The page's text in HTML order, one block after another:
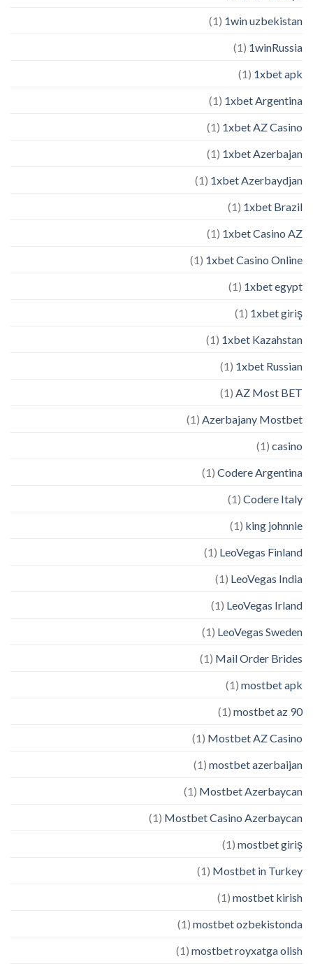
1win uzbekistan
(1)
1winRussia
(1)
1xbet apk
(1)
1xbet Argentina
(1)
1xbet AZ Casino
(1)
1xbet Azerbajan
(1)
1xbet Azerbaydjan
(1)
1xbet Brazil
(1)
1xbet Casino AZ
(1)
1xbet Casino Online
(1)
1xbet egypt
(1)
1xbet giriş
(1)
1xbet Kazahstan
(1)
1xbet Russian
(1)
AZ Most BET
(1)
Azerbajany Mostbet
(1)
casino
(1)
Codere Argentina
(1)
Codere Italy
(1)
king johnnie
(1)
LeoVegas Finland
(1)
LeoVegas India
(1)
LeoVegas Irland
(1)
LeoVegas Sweden
(1)
Mail Order Brides
(1)
mostbet apk
(1)
mostbet az 90
(1)
Mostbet AZ Casino
(1)
mostbet azerbaijan
(1)
Mostbet Azerbaycan
(1)
Mostbet Casino Azerbaycan
(1)
mostbet giriş
(1)
Mostbet in Turkey
(1)
mostbet kirish
(1)
mostbet ozbekistonda
(1)
mostbet royxatga olish
(1)